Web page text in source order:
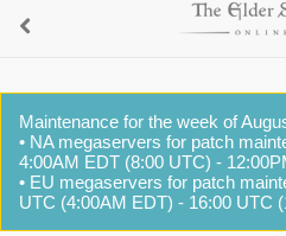
Maintenance for the week of
• NA megaservers for patch
4:00AM EDT (8:00 UTC) -
• EU megaservers for patch
UTC (4:00AM EDT) - 16:00 UTC